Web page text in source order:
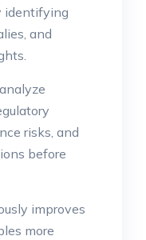
identifying
and
risks, and
before
improves
more